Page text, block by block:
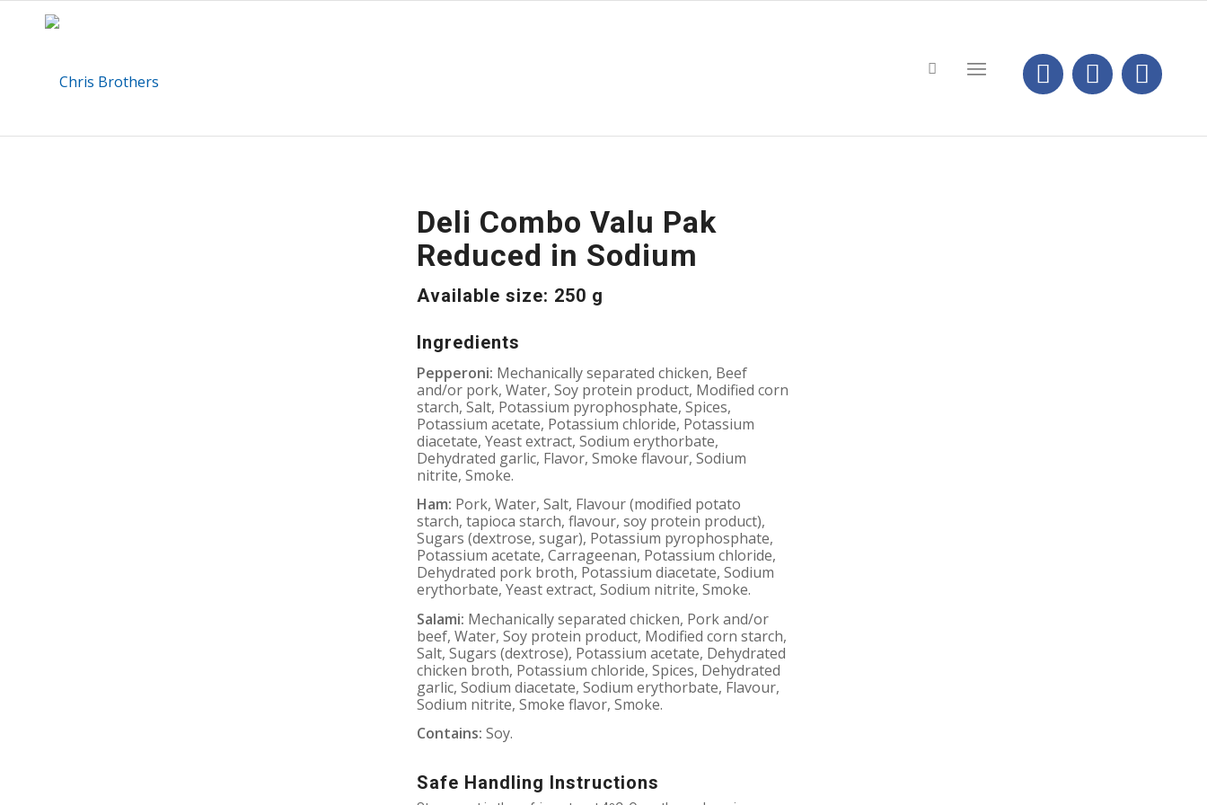
Deli Combo Valu Pak
Reduced in Sodium
Available size: 250 g
Ingredients
Pepperoni: Mechanically separated chicken, Beef
and/or pork, Water, Soy protein product, Modified corn
starch, Salt, Potassium pyrophosphate, Spices,
Potassium acetate, Potassium chloride, Potassium
diacetate, Yeast extract, Sodium erythorbate,
Dehydrated garlic, Flavor, Smoke flavour, Sodium
nitrite, Smoke.
Ham: Pork, Water, Salt, Flavour (modified potato
starch, tapioca starch, flavour, soy protein product),
Sugars (dextrose, sugar), Potassium pyrophosphate,
Potassium acetate, Carrageenan, Potassium chloride,
Dehydrated pork broth, Potassium diacetate, Sodium
erythorbate, Yeast extract, Sodium nitrite, Smoke.
Salami: Mechanically separated chicken, Pork and/or
beef, Water, Soy protein product, Modified corn starch,
Salt, Sugars (dextrose), Potassium acetate, Dehydrated
chicken broth, Potassium chloride, Spices, Dehydrated
garlic, Sodium diacetate, Sodium erythorbate, Flavour,
Sodium nitrite, Smoke flavor, Smoke.
Contains: Soy.
Safe Handling Instructions